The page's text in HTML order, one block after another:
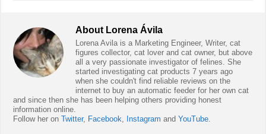
About Lorena Ávila
Lorena Avila is a Marketing Engineer, Writer, cat
figures collector, cat lover and cat owner, but above
all a very passionate investigator of felines. She
started investigating cat products 7 years ago
when she couldn't find reliable reviews on the
internet to buy an automatic feeder for her own cat
and since then she has been helping others providing honest
information online.
Follow her onTwitter, Facebook, Instagram andYouTube.